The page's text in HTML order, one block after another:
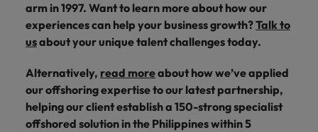
arm in 1997. Want to learn more about how our
experiences can help your business growth?Talk to
usabout your unique talent challenges today.
Alternatively, read moreabout how we’ve applied
our offshoring expertise to our latest partnership,
helping our client establish a 150-strong specialist
offshored solution in the Philippines within 5